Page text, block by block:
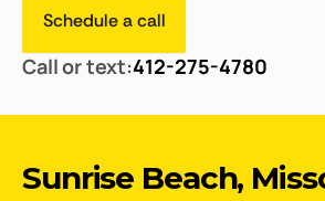
Schedule a call
Call or text:412-275-4780
Sunrise Beach,